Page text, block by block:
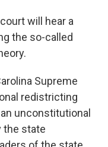
will hear a
the so-called
Supreme
redistricting
unconstitutional
the state